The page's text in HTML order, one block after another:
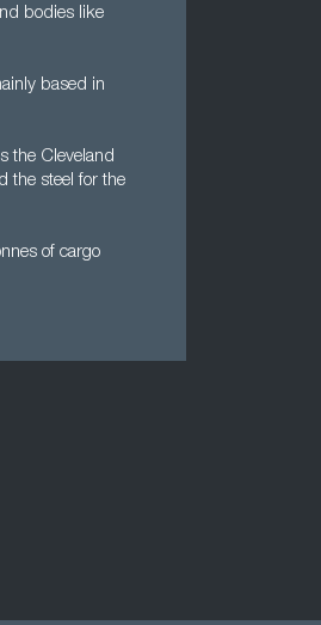
bodies like
based in
the Cleveland
the steel for the
of cargo